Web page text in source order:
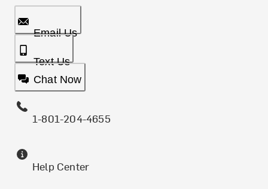
Email Us
Text Us
Chat Now
1-801-204-4655
Help Center